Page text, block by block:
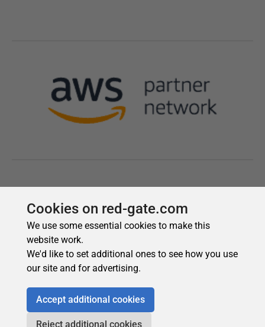
Cookies on red-gate.com
We use some essential cookies to make this
website work.
We'd like to set additional ones to see how you use
our site and for advertising.
Accept additional cookies
Reject additional cookies